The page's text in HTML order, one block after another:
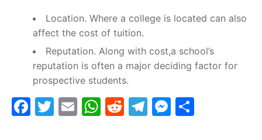
Location. Where a college is located can also
affect the cost of tuition.
Reputation. Along with cost,a school’s
reputation is often a major deciding factor for
prospective students.
Facebook
Twitter
EmailWhatsApp
Reddit
Telegram